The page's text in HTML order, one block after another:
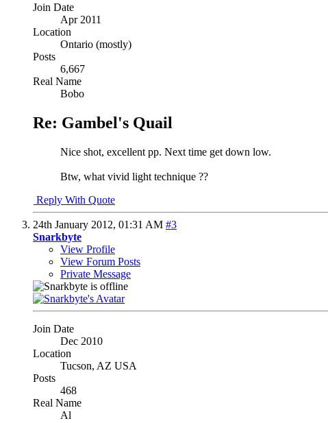
Join Date
Apr 2011
Location
Ontario (mostly)
Posts
6,667
Real Name
Bobo
Re: Gambel's Quail
Nice shot, excellent pp. Next time get down low.
Btw, what vivid light technique ??
Reply With Quote
24th January 2012, 01:31 AM #3
Snarkbyte
View Profile
View Forum Posts
Private Message
Join Date
Dec 2010
Location
Tucson, AZ USA
Posts
468
Real Name
Al